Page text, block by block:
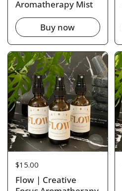
Aromatherapy Mist
Buy now
Price:
$15.00
Flow | Creative